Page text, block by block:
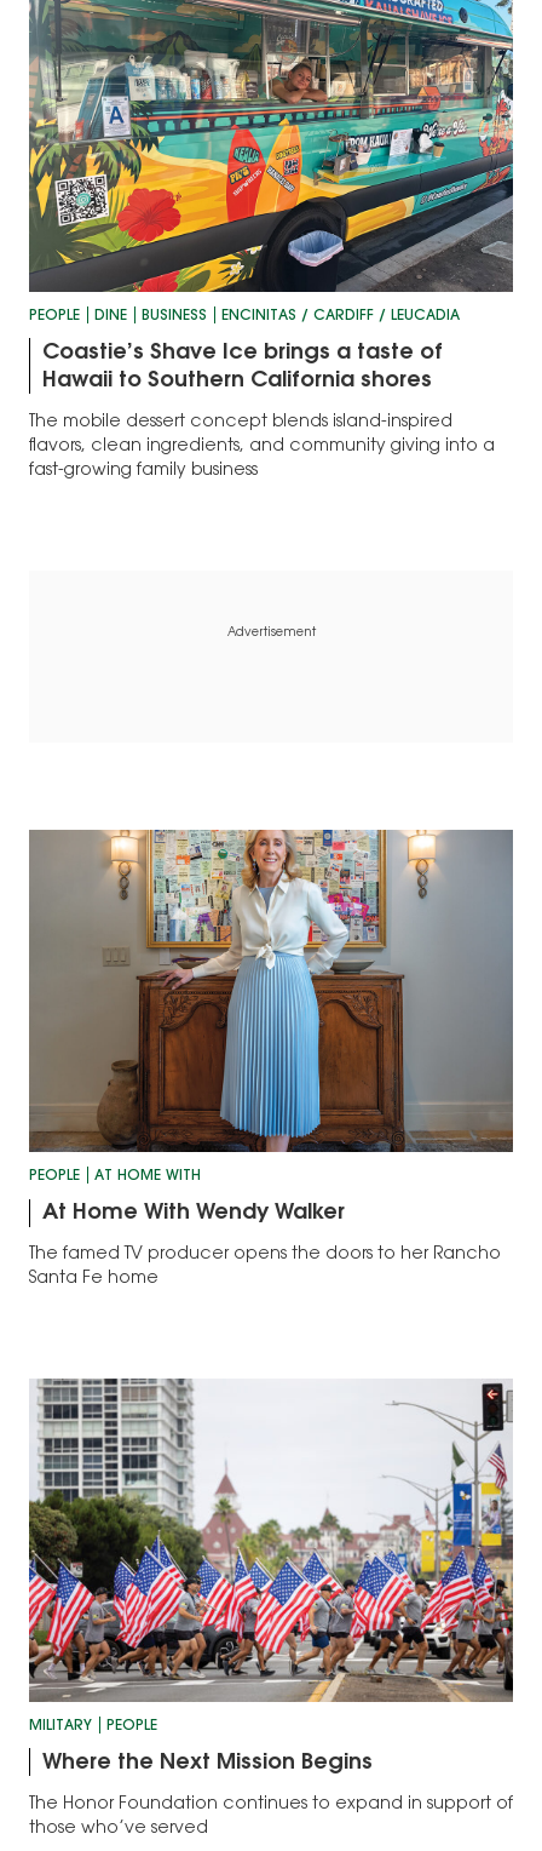
PEOPLE DINE BUSINESS ENCINITAS / CARDIFF / LEUCADIA
Coastie’s Shave Ice brings a taste of
Hawaii to Southern California shores
The mobile dessert concept blends island-inspired
flavors, clean ingredients, and community giving into a
fast-growing family business
Advertisement
PEOPLE AT HOME WITH
At Home With Wendy Walker
The famed TV producer opens the doors to her Rancho
Santa Fe home
MILITARY PEOPLE
Where the Next Mission Begins
The Honor Foundation continues to expand in support of
those who’ve served